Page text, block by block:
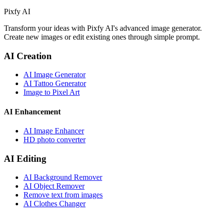
Pixfy AI
Transform your ideas with Pixfy AI's advanced image generator.
Create new images or edit existing ones through simple prompt.
AI Creation
AI Image Generator
AI Tattoo Generator
Image to Pixel Art
AI Enhancement
AI Image Enhancer
HD photo converter
AI Editing
AI Background Remover
AI Object Remover
Remove text from images
AI Clothes Changer